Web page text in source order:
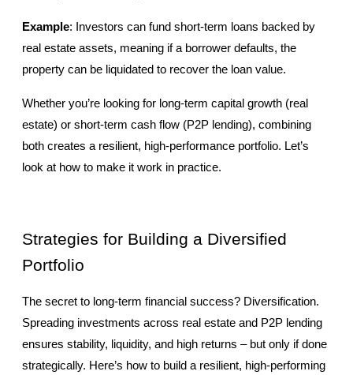
Example: Investors can fund short-term loans backed by
real estate assets, meaning if a borrower defaults, the
property can be liquidated to recover the loan value.
Whether you’re looking for long-term capital growth (real
estate) or short-term cash flow (P2P lending), combining
both creates a resilient, high-performance portfolio. Let’s
look at how to make it work in practice.
Strategies for Building a Diversified
Portfolio
The secret to long-term financial success? Diversification.
Spreading investments across real estate and P2P lending
ensures stability, liquidity, and high returns – but only if done
strategically. Here’s how to build a resilient, high-performing